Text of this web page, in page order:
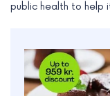
public health to help